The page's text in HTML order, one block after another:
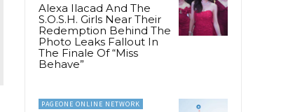
Alexa Ilacad And The
S.O.S.H. Girls Near Their
Redemption Behind The
Photo Leaks Fallout In
The Finale Of “Miss
Behave”
PAGEONE ONLINE NETWORK